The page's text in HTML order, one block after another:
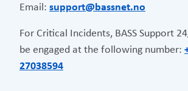
Email: support@bassnet.no
For Critical Incidents, BASS Support
be engaged at the following number:
27038594